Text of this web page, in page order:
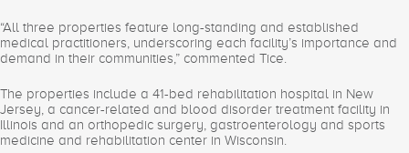
“All three properties feature long-standing and established
medical practitioners, underscoring each facility’s importance and
demand in their communities,” commented Tice.
The properties include a 41-bed rehabilitation hospital in New
Jersey, a cancer-related and blood disorder treatment facility in
Illinois and an orthopedic surgery, gastroenterology and sports
medicine and rehabilitation center in Wisconsin.